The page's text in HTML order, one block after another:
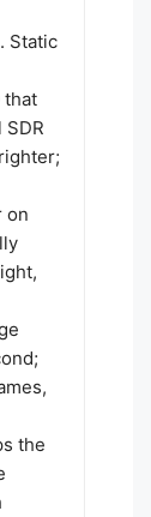
Static
that
on
the